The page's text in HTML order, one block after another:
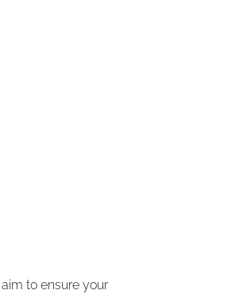
to ensure your